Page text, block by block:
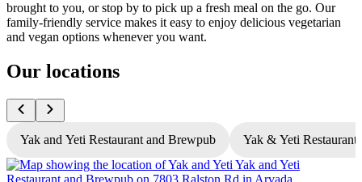
brought to you, or stop by to pick up a fresh meal on the go. Our
family-friendly service makes it easy to enjoy delicious vegetarian
and vegan options whenever you want.
Our locations
Yak and Yeti Restaurant and Brewpub Yak & Yeti Restaurant